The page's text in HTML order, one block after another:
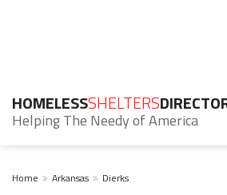
HOMELESSSHELTERS
Helping The Needy of America
Home Arkansas Dierks